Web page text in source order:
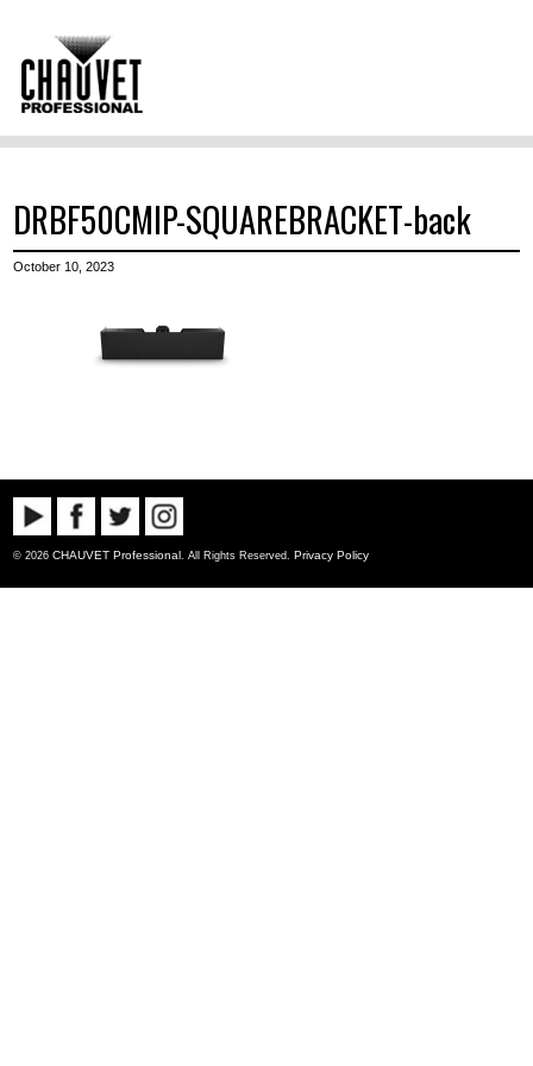
DRBF50CMIP-SQUAREBRACKET-back
October 10, 2023
© 2026CHAUVET Professional. All Rights Reserved. Privacy Policy